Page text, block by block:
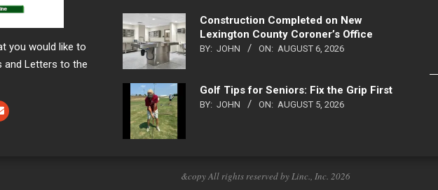
you would like to
and Letters to the
Construction Completed on New
Lexington County Coroner’s Office
BY: JOHN ON: AUGUST 6, 2026
Golf Tips for Seniors: Fix the Grip First
BY: JOHN ON: AUGUST 5, 2026
&copy All rights reserved by Linc., Inc. 2026